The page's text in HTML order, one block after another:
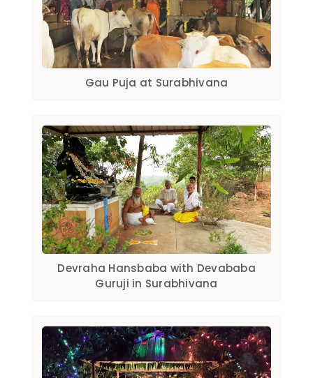
Gau Puja at Surabhivana
Devraha Hansbaba with Devababa
Guruji in Surabhivana